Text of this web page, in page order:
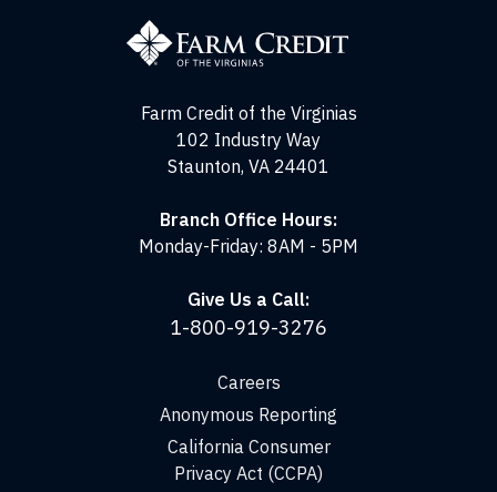
Farm Credit of the Virginias
102 Industry Way
Staunton, VA 24401
Branch Office Hours:
Monday-Friday: 8AM - 5PM
Give Us a Call:
1-800-919-3276
Careers
Anonymous Reporting
California Consumer
Privacy Act (CCPA)